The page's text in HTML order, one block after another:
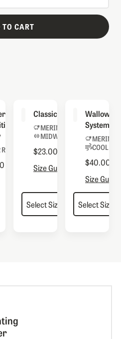
TO CART
Classic Socks
MERINO BLEND
MIDWEIGHT
$23.00
Size Guide
Wallowa
System
MERINO
$40.00
Size Guide